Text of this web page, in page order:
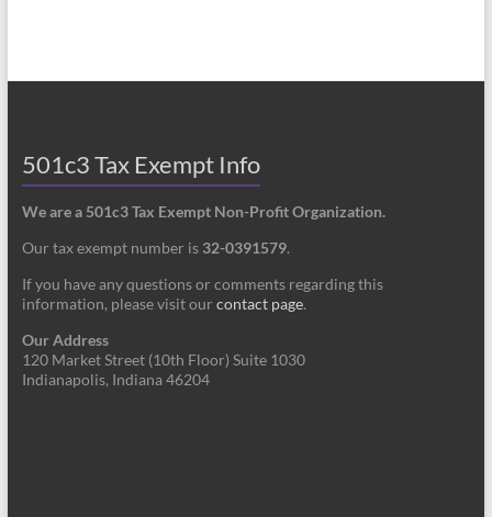
501c3 Tax Exempt Info
We are a 501c3 Tax Exempt Non-Profit Organization.
Our tax exempt number is 32-0391579.
If you have any questions or comments regarding this
information, please visit our contact page.
Our Address
120 Market Street (10th Floor) Suite 1030
Indianapolis, Indiana 46204